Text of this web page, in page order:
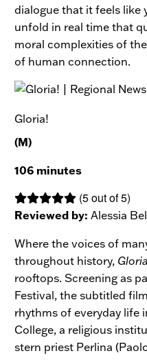
dialogue that it feels like
unfold in real time that
moral complexities of
of human connection.
Gloria!
(M)
106 minutes
(5 out of 5)
Reviewed by: Alessia
Where the voices of
throughout history,
rooftops. Screening as
Festival, the subtitled
rhythms of everyday life
College, a religious
stern priest Perlina